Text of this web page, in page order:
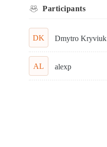
Participants
DK Dmytro Kryviuk
AL alexp